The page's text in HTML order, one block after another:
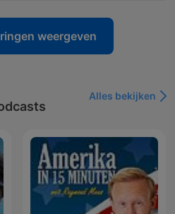
weergeven
Alles bekijken